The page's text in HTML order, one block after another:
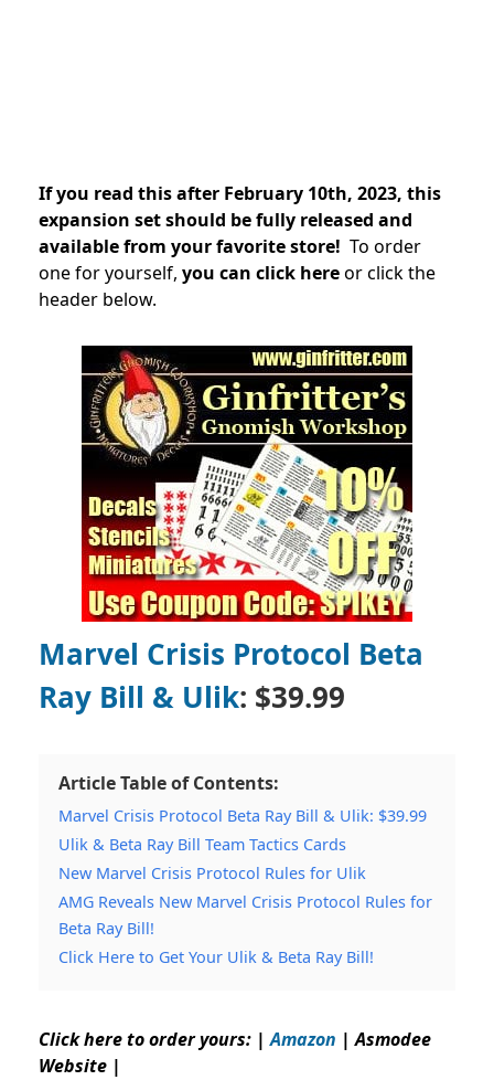
If you read this after February 10th, 2023, this
expansion set should be fully released and
available from your favorite store! To order
one for yourself, you can click hereor click the
header below.
Marvel Crisis Protocol Beta
Ray Bill & Ulik: $39.99
Article Table of Contents:
Marvel Crisis Protocol Beta Ray Bill & Ulik: $39.99
Ulik & Beta Ray Bill Team Tactics Cards
New Marvel Crisis Protocol Rules for Ulik
AMG Reveals New Marvel Crisis Protocol Rules for
Beta Ray Bill!
Click Here to Get Your Ulik & Beta Ray Bill!
Click here to order yours: | Amazon | Asmodee
Website |